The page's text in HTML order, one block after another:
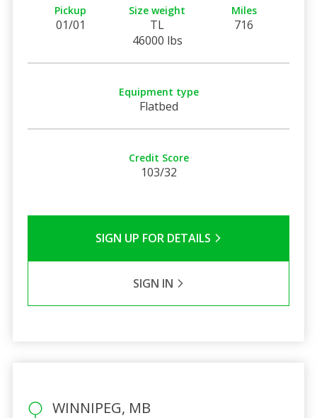
Pickup
01/01
Size weight
TL
46000 lbs
Miles
716
Equipment type
Flatbed
Credit Score
103/32
SIGN UP FOR DETAILS
SIGN IN
WINNIPEG, MB